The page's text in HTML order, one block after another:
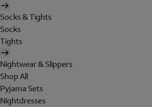
Socks & Tights
Socks
Tights
Nightwear & Slippers
Shop All
Pyjama Sets
Nightdresses